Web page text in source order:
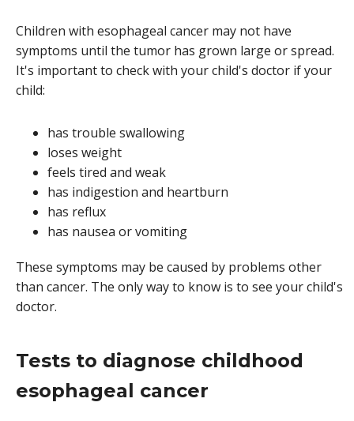
Children with esophageal cancer may not have
symptoms until the tumor has grown large or spread.
It's important to check with your child's doctor if your
child:
has trouble swallowing
loses weight
feels tired and weak
has indigestion and heartburn
has reflux
has nausea or vomiting
These symptoms may be caused by problems other
than cancer. The only way to know is to see your child's
doctor.
Tests to diagnose childhood
esophageal cancer